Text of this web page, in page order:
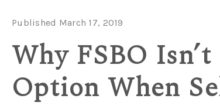
Published March 17, 2019
Why FSBO
Option When